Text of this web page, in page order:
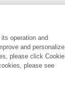
operation and
and personalize
please click Cookie
please see